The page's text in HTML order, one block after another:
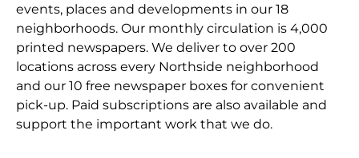
events, places and developments in our 18
neighborhoods. Our monthly circulation is 4,000
printed newspapers. We deliver to over 200
locations across every Northside neighborhood
and our 10 free newspaper boxes for convenient
pick-up. Paid subscriptions are also available and
support the important work that we do.